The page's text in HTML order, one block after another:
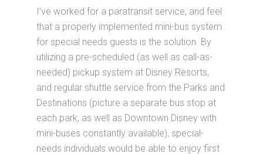
I’ve worked for a paratransit service, and feel
that a properly implemented mini-bus system
for special needs guests is the solution. By
utilizing a pre-scheduled (as well as call-as-
needed) pickup system at Disney Resorts,
and regular shuttle service from the Parks and
Destinations (picture a separate bus stop at
each park, as well as Downtown Disney with
mini-buses constantly available), special-
needs individuals would be able to enjoy first